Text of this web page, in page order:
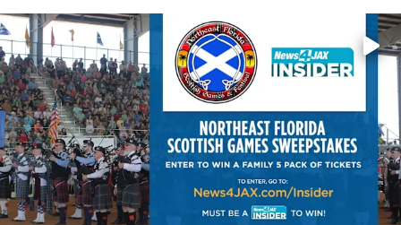
Enter to win a family 5-pack of tickets to the NE FL Scottish